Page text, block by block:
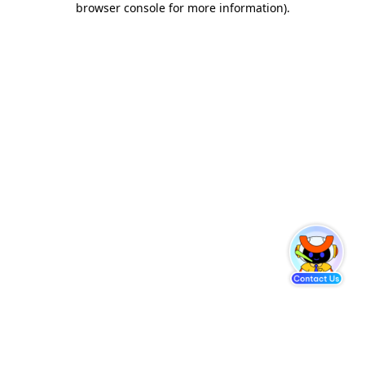
browser console for more information).